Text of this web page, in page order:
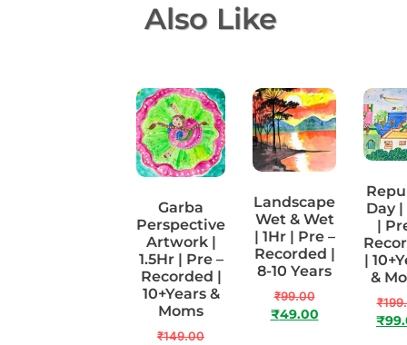
You May Also Like
Garba
Perspective
Artwork |
1.5Hr | Pre –
Recorded |
10+Years &
Moms
₹149.00
Landscape
Wet & Wet
| 1Hr | Pre –
Recorded |
8-10 Years
₹99.00
₹49.00
Day |
|
|
&
₹
₹